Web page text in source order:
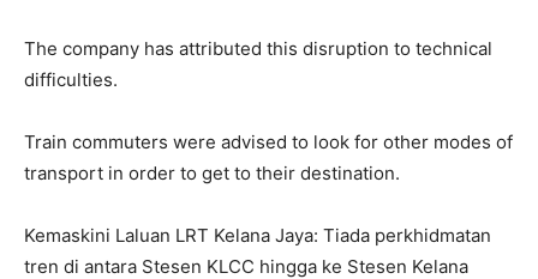
The company has attributed this disruption to technical
difficulties.
Train commuters were advised to look for other modes of
transport in order to get to their destination.
Kemaskini Laluan LRT Kelana Jaya: Tiada perkhidmatan
tren di antara Stesen KLCC hingga ke Stesen Kelana